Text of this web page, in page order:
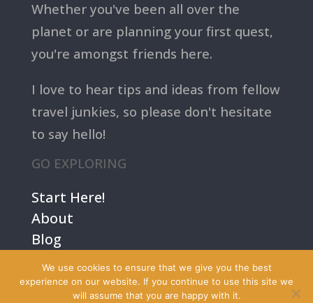
Whether you've been all over the
planet or are planning your first quest,
you're amongst friends here.
I love to hear tips and ideas from fellow
travel junkies, so please don't hesitate
to say hello!
GO EXPLORING
Start Here!
About
Blog
Contact Us
Terms
We use cookies to ensure that we give you the best
experience on our website. If you continue to use this site we
will assume that you are happy with it.